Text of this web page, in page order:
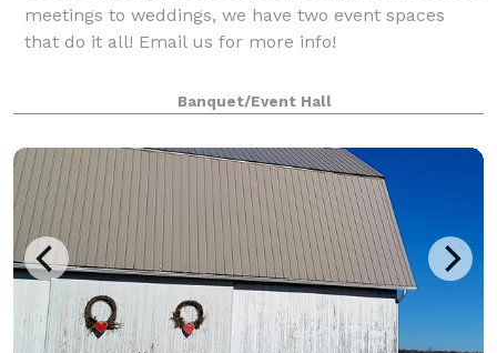
meetings to weddings, we have two event spaces
that do it all! Email us for more info!
Banquet/Event Hall